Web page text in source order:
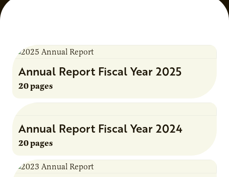
Annual Report Fiscal Year 2025
20 pages
Annual Report Fiscal Year 2024
20 pages